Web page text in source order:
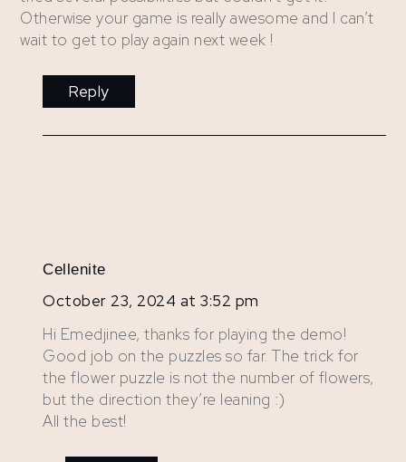
Otherwise your game is really awesome and I can’t
wait to get to play again next week !
Reply
Cellenite
October 23, 2024 at 3:52 pm
Hi Emedjinee, thanks for playing the demo!
Good job on the puzzles so far. The trick for
the flower puzzle is not the number of flowers,
but the direction they’re leaning :)
All the best!